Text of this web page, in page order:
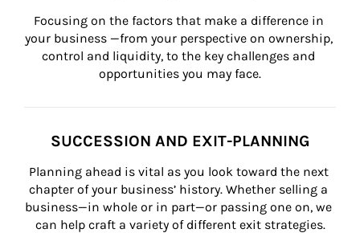
Focusing on the factors that make a difference in
your business —from your perspective on ownership,
control and liquidity, to the key challenges and
opportunities you may face.
SUCCESSION AND EXIT-PLANNING
Planning ahead is vital as you look toward the next
chapter of your business’ history. Whether selling a
business—in whole or in part—or passing one on, we
can help craft a variety of different exit strategies.